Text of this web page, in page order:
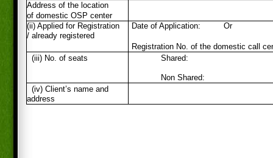
Address of the location
of domestic OSP center
(ii) Applied for Registration
Date of Application:
Or
/ already registered
Registration No. of the domestic call
(iii) No. of seats
Shared:
Non Shared:
(iv) Client’s name and
address